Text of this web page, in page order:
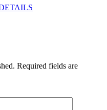
Required fields are